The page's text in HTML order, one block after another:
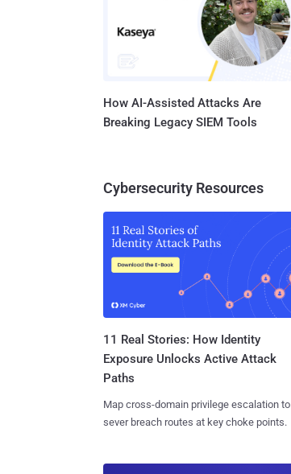
How AI-Assisted Attacks Are
Breaking Legacy SIEM Tools
Cybersecurity Resources
11 Real Stories: How Identity
Exposure Unlocks Active Attack
Paths
Map cross-domain privilege escalation to
sever breach routes at key choke points.